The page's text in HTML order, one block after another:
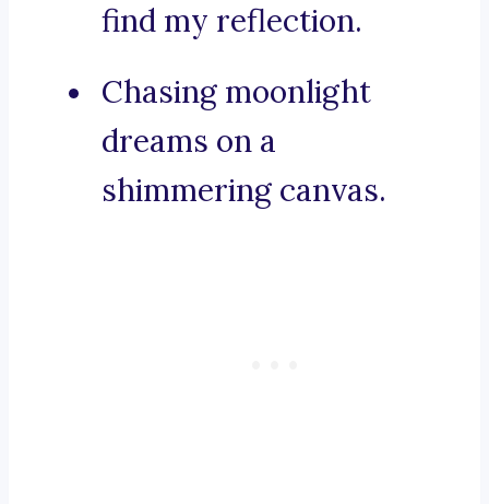
find my reflection.
Chasing moonlight
dreams on a
shimmering canvas.